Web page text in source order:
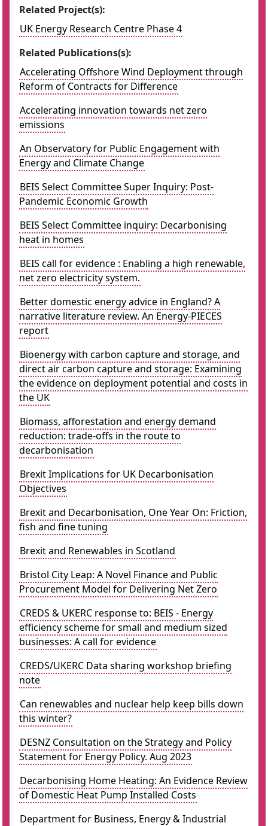
Related Project(s):
UK Energy Research Centre Phase 4
Related Publications(s):
Accelerating Offshore Wind Deployment through
Reform of Contracts for Difference
Accelerating innovation towards net zero
emissions
An Observatory for Public Engagement with
Energy and Climate Change
BEIS Select Committee Super Inquiry: Post-
Pandemic Economic Growth
BEIS Select Committee inquiry: Decarbonising
heat in homes
BEIS call for evidence : Enabling a high renewable,
net zero electricity system.
Better domestic energy advice in England? A
narrative literature review. An Energy-PIECES
report
Bioenergy with carbon capture and storage, and
direct air carbon capture and storage: Examining
the evidence on deployment potential and costs in
the UK
Biomass, afforestation and energy demand
reduction: trade-offs in the route to
decarbonisation
Brexit Implications for UK Decarbonisation
Objectives
Brexit and Decarbonisation, One Year On: Friction,
fish and fine tuning
Brexit and Renewables in Scotland
Bristol City Leap: A Novel Finance and Public
Procurement Model for Delivering Net Zero
CREDS & UKERC response to: BEIS - Energy
efficiency scheme for small and medium sized
businesses: A call for evidence
CREDS/UKERC Data sharing workshop briefing
note
Can renewables and nuclear help keep bills down
this winter?
DESNZ Consultation on the Strategy and Policy
Statement for Energy Policy. Aug 2023
Decarbonising Home Heating: An Evidence Review
of Domestic Heat Pump Installed Costs
Department for Business, Energy & Industrial